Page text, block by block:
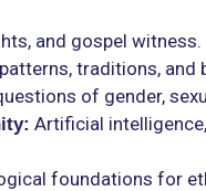
and gospel witness.
traditions,
of gender,
Artificial
foundations for